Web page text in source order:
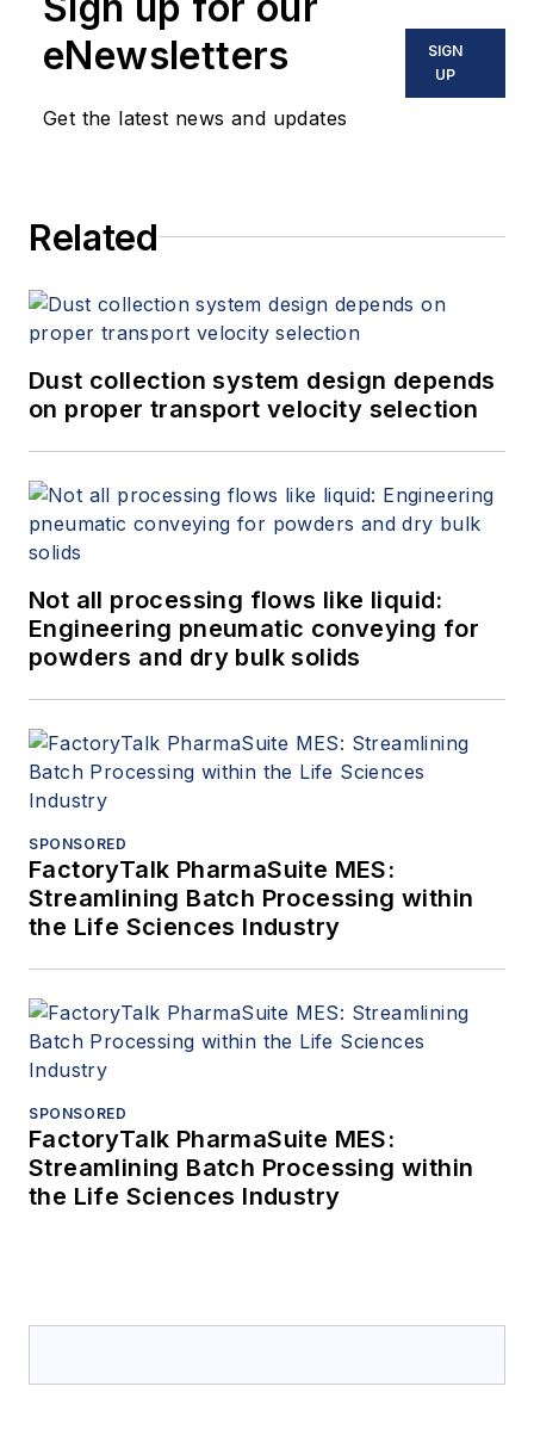
eNewsletters
Get the latest news and updates
SIGN
UP
Related
Dust collection system design depends
on proper transport velocity selection
Not all processing flows like liquid:
Engineering pneumatic conveying for
powders and dry bulk solids
SPONSORED
FactoryTalk PharmaSuite MES:
Streamlining Batch Processing within
the Life Sciences Industry
SPONSORED
FactoryTalk PharmaSuite MES:
Streamlining Batch Processing within
the Life Sciences Industry